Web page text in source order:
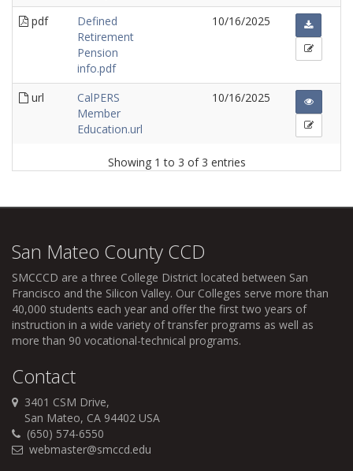
pdf
Defined
Retirement
Pension
info.pdf
10/16/2025
url
CalPERS
Member
Education.url
10/16/2025
Showing 1 to 3 of 3 entries
San Mateo County CCD
SMCCCD are a three College District located between San
Francisco and the Silicon Valley. Our Colleges serve more than
40,000 students each year and offer the first two years of
instruction in a wide variety of transfer programs as well as
more than 90 vocational-technical programs.
Contact
3401 CSM Drive,
San Mateo, CA 94402 USA
(650) 574-6550
webmaster@smccd.edu